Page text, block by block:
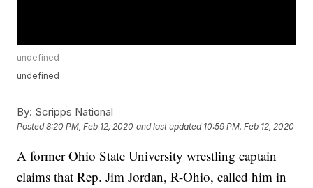
undefined
undefined
By: Scripps National
Posted8:20 PM, Feb 12, 2020 and last updated 10:59 PM, Feb 12, 2020
A former Ohio State University wrestling captain
claims that Rep. Jim Jordan, R-Ohio, called him in